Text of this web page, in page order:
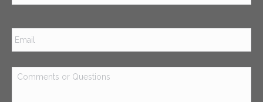
Email *
Comments
or